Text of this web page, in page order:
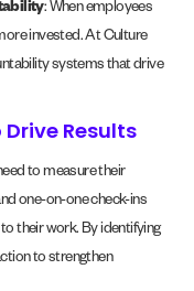
: When employees
invested. At Culture
systems that drive
Results
to measure their
one-on-one check-ins
their work. By identifying
to strengthen